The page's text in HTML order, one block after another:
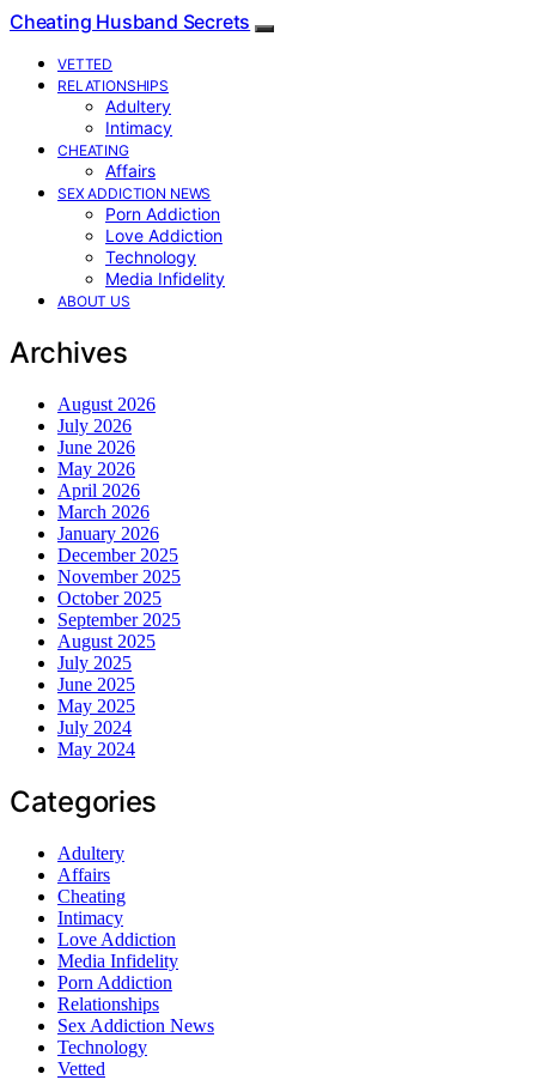
Cheating Husband Secrets
VETTED
RELATIONSHIPS
Adultery
Intimacy
CHEATING
Affairs
SEX ADDICTION NEWS
Porn Addiction
Love Addiction
Technology
Media Infidelity
ABOUT US
Archives
August 2026
July 2026
June 2026
May 2026
April 2026
March 2026
January 2026
December 2025
November 2025
October 2025
September 2025
August 2025
July 2025
June 2025
May 2025
July 2024
May 2024
Categories
Adultery
Affairs
Cheating
Intimacy
Love Addiction
Media Infidelity
Porn Addiction
Relationships
Sex Addiction News
Technology
Vetted